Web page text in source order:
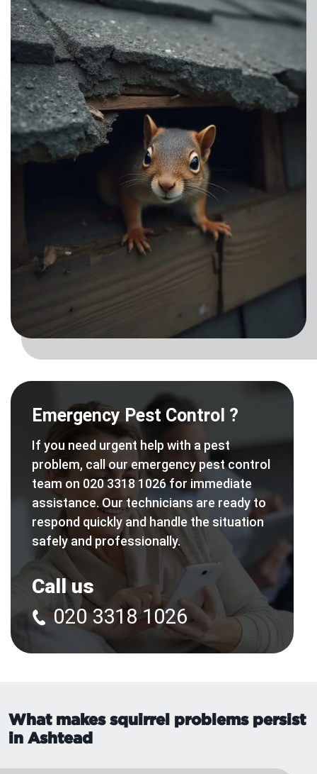
Emergency Pest Control ?
If you need urgent help with a pest
problem, call our emergency pest control
team on 020 3318 1026 for immediate
assistance. Our technicians are ready to
respond quickly and handle the situation
safely and professionally.
Call us
020 3318 1026
What makes squirrel problems persist
in Ashtead